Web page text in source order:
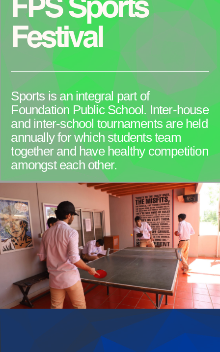
FPS Sports
Festival
Sports is an integral part of
Foundation Public School. Inter-house
and inter-school tournaments are held
annually for which students team
together and have healthy competition
amongst each other.